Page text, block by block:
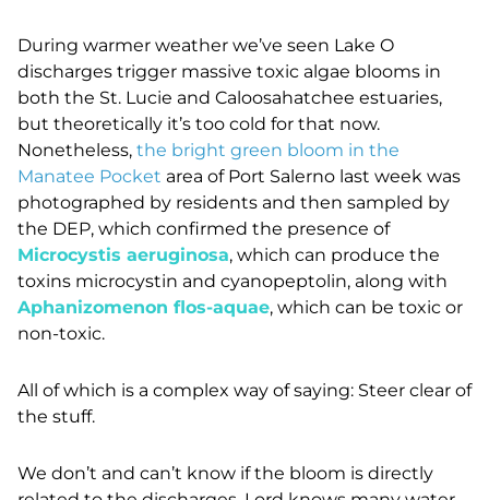
During warmer weather we’ve seen Lake O
discharges trigger massive toxic algae blooms in
both the St. Lucie and Caloosahatchee estuaries,
but theoretically it’s too cold for that now.
Nonetheless, the bright green bloom in the
Manatee Pocket area of Port Salerno last week was
photographed by residents and then sampled by
the DEP, which confirmed the presence of
Microcystis aeruginosa, which can produce the
toxins microcystin and cyanopeptolin, along with
Aphanizomenon flos-aquae, which can be toxic or
non-toxic.
All of which is a complex way of saying: Steer clear of
the stuff.
We don’t and can’t know if the bloom is directly